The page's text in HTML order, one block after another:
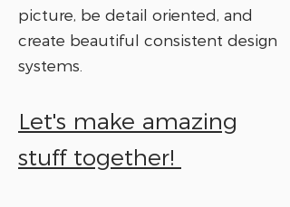
picture, be detail oriented, and
create beautiful consistent design
systems.
Let's make amazing
stuff together!